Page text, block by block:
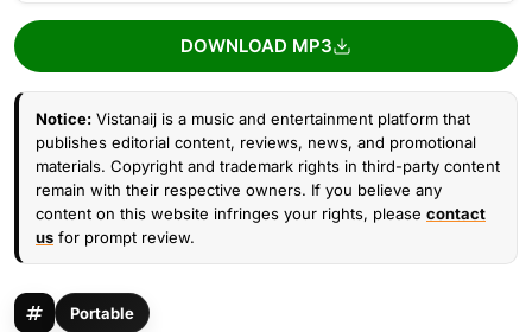
DOWNLOAD MP3
Notice: Vistanaij is a music and entertainment platform that
publishes editorial content, reviews, news, and promotional
materials. Copyright and trademark rights in third-party content
remain with their respective owners. If you believe any
content on this website infringes your rights, please contact
us for prompt review.
Portable